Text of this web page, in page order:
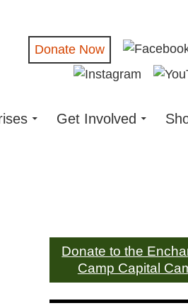
Donate Now
Get Involved
Donate to the
Camp Capital